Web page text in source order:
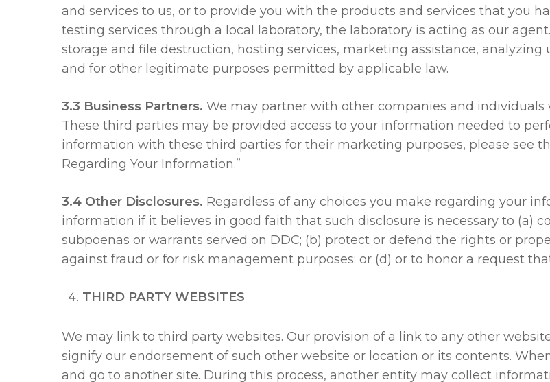
and services to us, or to provide you with the products and services that you
testing services through a local laboratory, the laboratory is acting as our
storage and file destruction, hosting services, marketing assistance,
and for other legitimate purposes permitted by applicable law.
3.3 Business Partners. We may partner with other companies and
These third parties may be provided access to your information needed to
information with these third parties for their marketing purposes, please see
Regarding Your Information.”
3.4 Other Disclosures. Regardless of any choices you make regarding your
information if it believes in good faith that such disclosure is necessary to (a)
subpoenas or warrants served on DDC; (b) protect or defend the rights or
against fraud or for risk management purposes; or (d) or to honor a request
THIRD PARTY WEBSITES
We may link to third party websites. Our provision of a link to any other
signify our endorsement of such other website or location or its contents.
and go to another site. During this process, another entity may collect